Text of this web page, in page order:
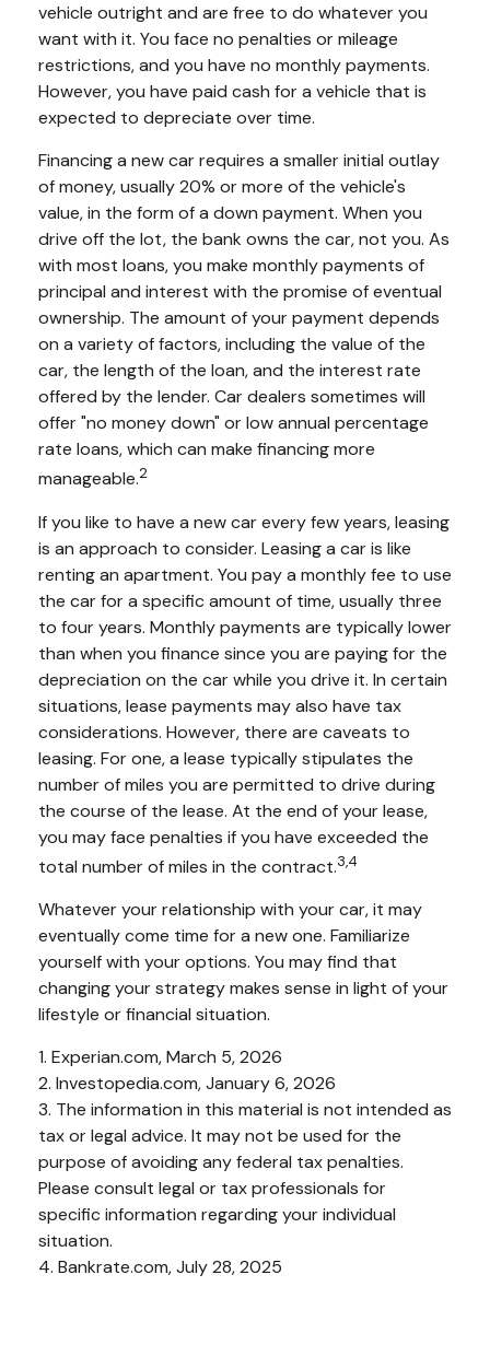
vehicle outright and are free to do whatever you
want with it. You face no penalties or mileage
restrictions, and you have no monthly payments.
However, you have paid cash for a vehicle that is
expected to depreciate over time.
Financing a new car requires a smaller initial outlay
of money, usually 20% or more of the vehicle's
value, in the form of a down payment. When you
drive off the lot, the bank owns the car, not you. As
with most loans, you make monthly payments of
principal and interest with the promise of eventual
ownership. The amount of your payment depends
on a variety of factors, including the value of the
car, the length of the loan, and the interest rate
offered by the lender. Car dealers sometimes will
offer "no money down" or low annual percentage
rate loans, which can make financing more
manageable.2
If you like to have a new car every few years, leasing
is an approach to consider. Leasing a car is like
renting an apartment. You pay a monthly fee to use
the car for a specific amount of time, usually three
to four years. Monthly payments are typically lower
than when you finance since you are paying for the
depreciation on the car while you drive it. In certain
situations, lease payments may also have tax
considerations. However, there are caveats to
leasing. For one, a lease typically stipulates the
number of miles you are permitted to drive during
the course of the lease. At the end of your lease,
you may face penalties if you have exceeded the
total number of miles in the contract.3,4
Whatever your relationship with your car, it may
eventually come time for a new one. Familiarize
yourself with your options. You may find that
changing your strategy makes sense in light of your
lifestyle or financial situation.
1. Experian.com, March 5, 2026
2. Investopedia.com, January 6, 2026
3. The information in this material is not intended as
tax or legal advice. It may not be used for the
purpose of avoiding any federal tax penalties.
Please consult legal or tax professionals for
specific information regarding your individual
situation.
4. Bankrate.com, July 28, 2025